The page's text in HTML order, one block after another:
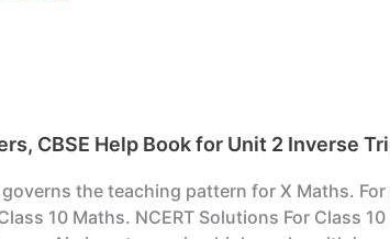
CBSE Help Book for Unit 2 Inverse
the teaching pattern for X Maths.
10 Maths. NCERT Solutions For Class